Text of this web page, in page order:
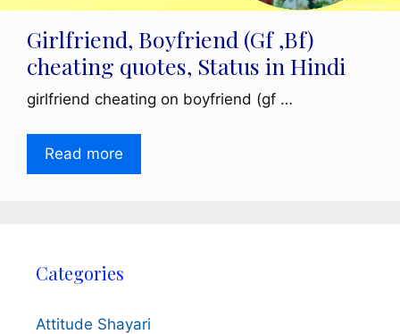
Girlfriend, Boyfriend (Gf ,Bf)
cheating quotes, Status in Hindi
girlfriend cheating on boyfriend (gf …
Read more
Categories
Attitude Shayari